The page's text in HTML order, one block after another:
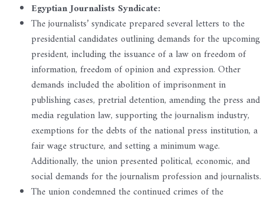
Egyptian Journalists Syndicate:
The journalists’ syndicate prepared several letters to the
presidential candidates outlining demands for the upcoming
president, including the issuance of a law on freedom of
information, freedom of opinion and expression. Other
demands included the abolition of imprisonment in
publishing cases, pretrial detention, amending the press and
media regulation law, supporting the journalism industry,
exemptions for the debts of the national press institution, a
fair wage structure, and setting a minimum wage.
Additionally, the union presented political, economic, and
social demands for the journalism profession and journalists.
The union condemned the continued crimes of the